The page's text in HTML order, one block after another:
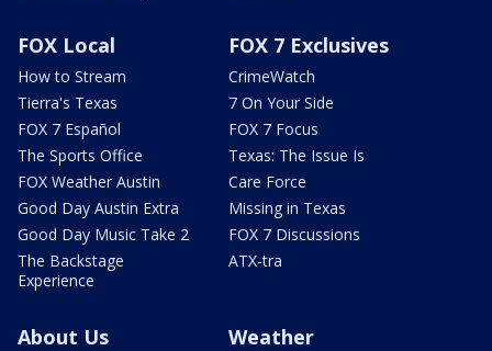
FOX Local
How to Stream
Tierra's Texas
FOX 7 Español
The Sports Office
FOX Weather Austin
Good Day Austin Extra
Good Day Music Take 2
The Backstage
Experience
FOX 7 Exclusives
CrimeWatch
7 On Your Side
FOX 7 Focus
Texas: The Issue Is
Care Force
Missing in Texas
FOX 7 Discussions
ATX-tra
About Us Weather